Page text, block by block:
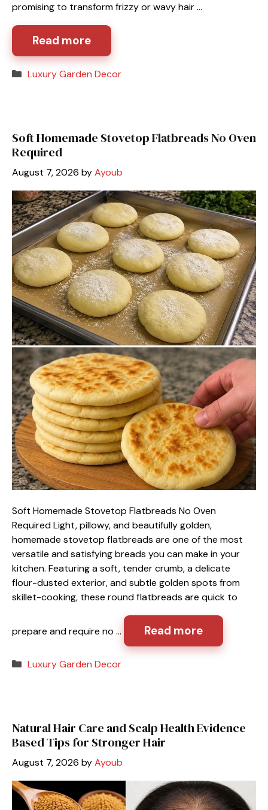
promising to transform frizzy or wavy hair …
Read more
Categories
Luxury Garden Decor
Soft Homemade Stovetop Flatbreads No Oven
Required
August 7, 2026 byAyoub
Soft Homemade Stovetop Flatbreads No Oven
Required Light, pillowy, and beautifully golden,
homemade stovetop flatbreads are one of the most
versatile and satisfying breads you can make in your
kitchen. Featuring a soft, tender crumb, a delicate
flour-dusted exterior, and subtle golden spots from
skillet-cooking, these round flatbreads are quick to
prepare and require no … Read more
Categories
Luxury Garden Decor
Natural Hair Care and Scalp Health Evidence
Based Tips for Stronger Hair
August 7, 2026 byAyoub